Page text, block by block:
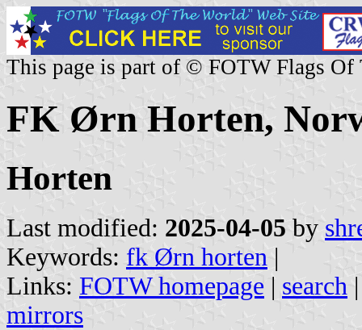
This page is part of © FOTW Flags Of
FK Ørn Horten,
Horten
Last modified: 2025-04-05 by
Keywords: fk Ørn horten |
Links: FOTW homepage | search
mirrors